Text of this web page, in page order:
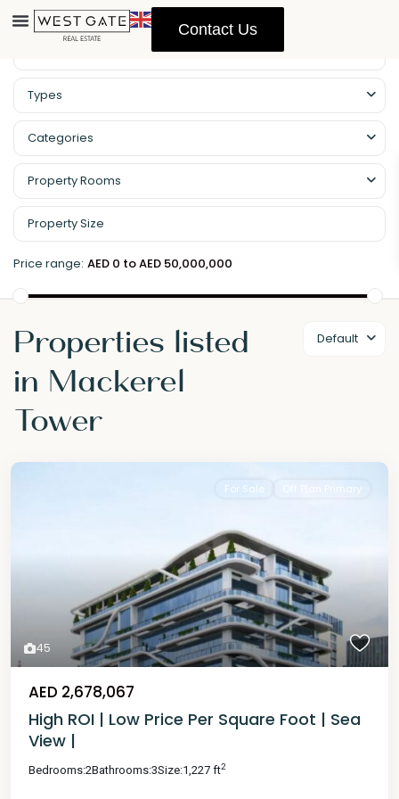
Contact Us
Types
Categories
Property Rooms
Price range: AED 0 to AED 50,000,000
Default
Properties listed
in Mackerel
Tower
45
For Sale Off Plan Primary
AED 2,678,067
High ROI | Low Price Per Square Foot | Sea
View |
Bedrooms:2Bathrooms:3Size:1,227 ft2